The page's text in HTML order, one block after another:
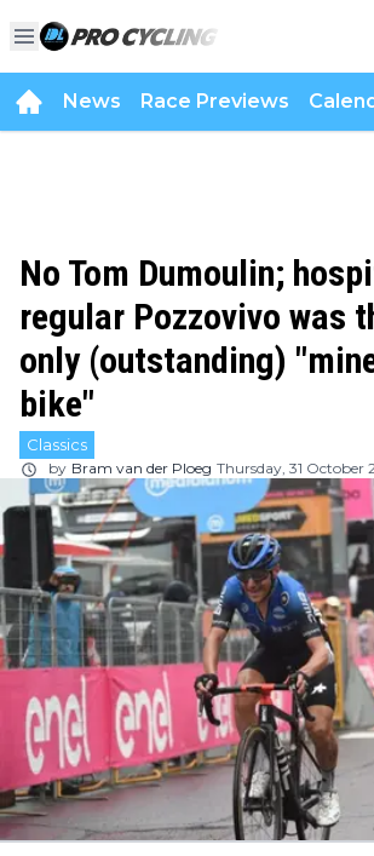
News Race Previews
No Tom Dumoulin;
regular Pozzovivo was
only (outstanding)
bike"
Classics
by Bram van der Ploeg Thursday, 31 October